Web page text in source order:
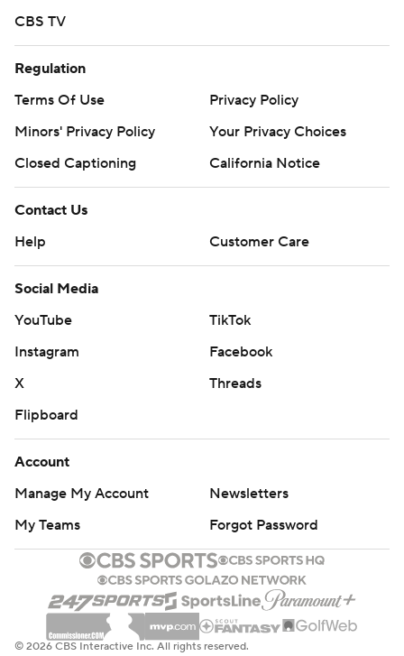
CBS TV
Regulation
Terms Of Use
Privacy Policy
Minors' Privacy Policy
Your Privacy Choices
Closed Captioning
California Notice
Contact Us
Help
Customer Care
Social Media
YouTube
TikTok
Instagram
Facebook
X
Threads
Flipboard
Account
Manage My Account
Newsletters
My Teams
Forgot Password
© 2026 CBS Interactive Inc. All rights reserved.